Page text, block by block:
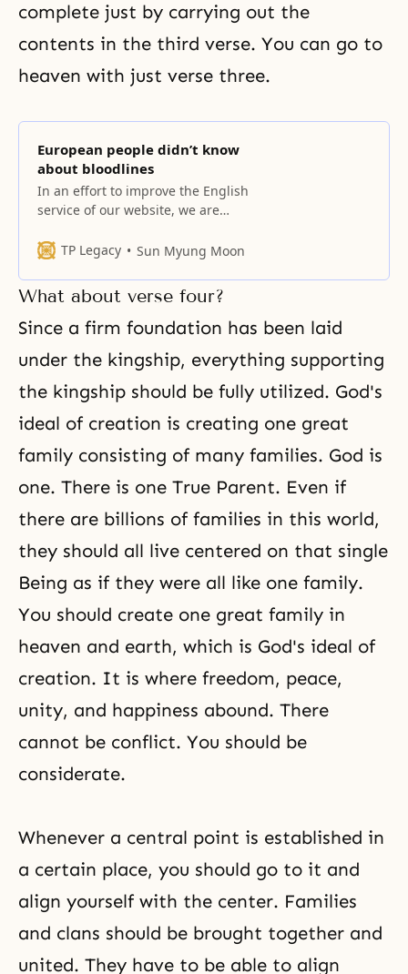
complete just by carrying out the
contents in the third verse. You can go to
heaven with just verse three.
European people didn’t know
about bloodlines
In an effort to improve the English
service of our website, we are
of Hoon Dok Hae with English
hear is in no way precise and full.
It is done in summary form and
communicates only the essence of
TP Legacy Sun Myung Moon
What about verse four?
Since a firm foundation has been laid
under the kingship, everything supporting
the kingship should be fully utilized. God's
ideal of creation is creating one great
family consisting of many families. God is
one. There is one True Parent. Even if
there are billions of families in this world,
they should all live centered on that single
Being as if they were all like one family.
You should create one great family in
heaven and earth, which is God's ideal of
creation. It is where freedom, peace,
unity, and happiness abound. There
cannot be conflict. You should be
considerate.
Whenever a central point is established in
a certain place, you should go to it and
align yourself with the center. Families
and clans should be brought together and
united. They have to be able to align